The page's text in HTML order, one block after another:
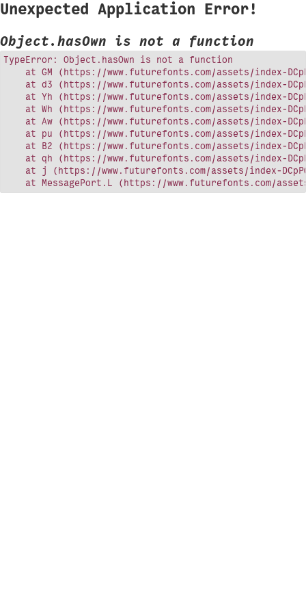
Unexpected Application Error!
Object.hasOwn is not a function
TypeError: Object.hasOwn is not a function
at GM (https://www.futurefonts.com/assets/index-
at d3 (https://www.futurefonts.com/assets/index-
at Yh (https://www.futurefonts.com/assets/index-
at Wh (https://www.futurefonts.com/assets/index-
at Aw (https://www.futurefonts.com/assets/index-
at pu (https://www.futurefonts.com/assets/index-
at B2 (https://www.futurefonts.com/assets/index-
at qh (https://www.futurefonts.com/assets/index-
at j (https://www.futurefonts.com/assets/index-
at MessagePort.L (https://www.futurefonts.com/